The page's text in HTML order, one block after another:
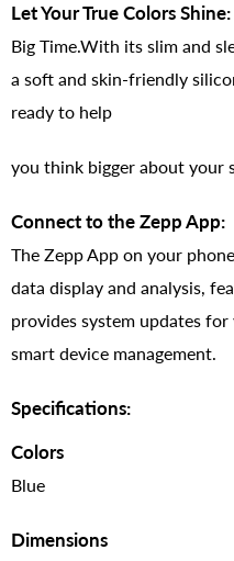
Let Your True Colors Shine:
Big Time.With its slim and
a soft and skin-friendly
ready to help
you think bigger about your
Connect to the Zepp App:
The Zepp App on your
data display and analysis,
provides system updates
smart device management.
Specifications:
Colors
Blue
Dimensions